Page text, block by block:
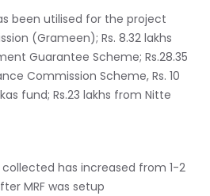
been utilised for the project
(Grameen); Rs. 8.32 lakhs
Guarantee Scheme; Rs.28.35
Commission Scheme, Rs. 10
fund; Rs.23 lakhs from Nitte
has increased from 1-2
MRF was setup